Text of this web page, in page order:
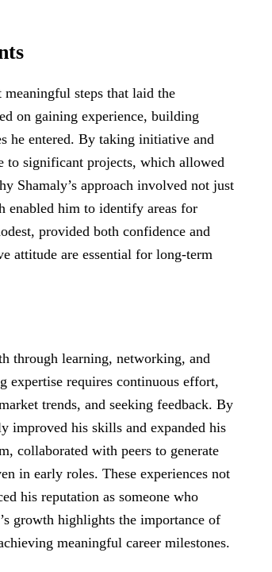
steps that laid the
on gaining experience, building
he entered. By taking initiative and
to significant projects, which allowed
Shamaly’s approach involved not just
enabled him to identify areas for
provided both confidence and
attitude are essential for long-term
through learning, networking, and
expertise requires continuous effort,
trends, and seeking feedback. By
improved his skills and expanded his
collaborated with peers to generate
in early roles. These experiences not
his reputation as someone who
growth highlights the importance of
meaningful career milestones.